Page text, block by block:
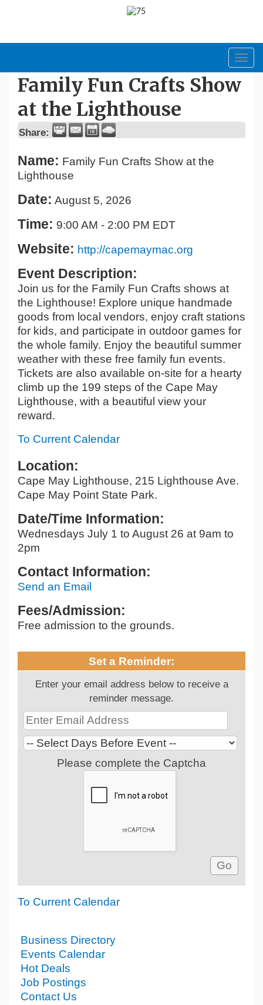
Family Fun Crafts Show
at the Lighthouse
Share:
Name: Family Fun Crafts Show at the
Lighthouse
Date: August 5, 2026
Time: 9:00 AM - 2:00 PM EDT
Website: http://capemaymac.org
Event Description:
Join us for the Family Fun Crafts shows at
the Lighthouse! Explore unique handmade
goods from local vendors, enjoy craft stations
for kids, and participate in outdoor games for
the whole family. Enjoy the beautiful summer
weather with these free family fun events.
Tickets are also available on-site for a hearty
climb up the 199 steps of the Cape May
Lighthouse, with a beautiful view your
reward.
To Current Calendar
Location:
Cape May Lighthouse, 215 Lighthouse Ave.
Cape May Point State Park.
Date/Time Information:
Wednesdays July 1 to August 26 at 9am to
2pm
Contact Information:
Send an Email
Fees/Admission:
Free admission to the grounds.
Set a Reminder:
Enter your email address below to receive a
reminder message.
Please complete the Captcha
To Current Calendar
Business Directory
Events Calendar
Hot Deals
Job Postings
Contact Us